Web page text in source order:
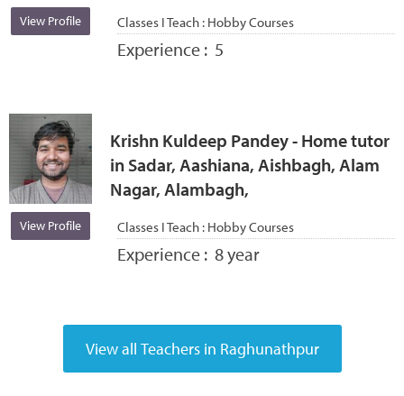
View Profile Classes I Teach : Hobby Courses
Experience : 5
View Profile
Krishn Kuldeep Pandey - Home tutor
in Sadar, Aashiana, Aishbagh, Alam
Nagar, Alambagh,
Classes I Teach : Hobby Courses
Experience : 8 year